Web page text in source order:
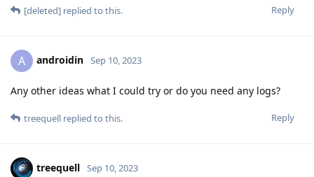
Reply
[deleted] replied to this.
A androidin Sep 10, 2023
Any other ideas what I could try or do you need any logs?
Reply
treequell replied to this.
treequell Sep 10, 2023